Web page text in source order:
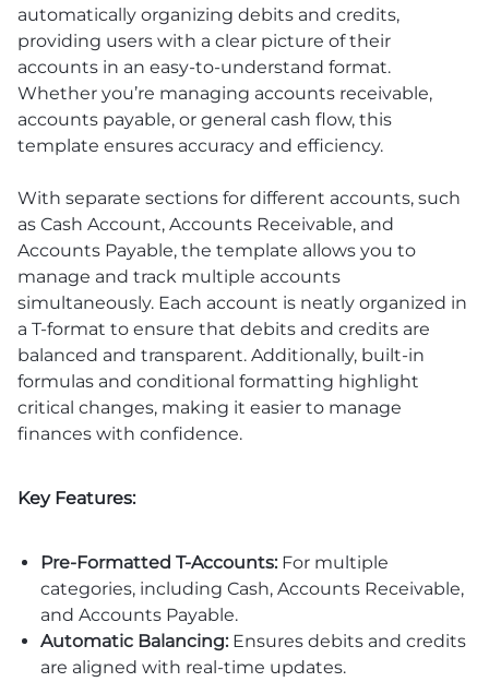
automatically organizing debits and credits,
providing users with a clear picture of their
accounts in an easy-to-understand format.
Whether you’re managing accounts receivable,
accounts payable, or general cash flow, this
template ensures accuracy and efficiency.
With separate sections for different accounts, such
as Cash Account, Accounts Receivable, and
Accounts Payable, the template allows you to
manage and track multiple accounts
simultaneously. Each account is neatly organized in
a T-format to ensure that debits and credits are
balanced and transparent. Additionally, built-in
formulas and conditional formatting highlight
critical changes, making it easier to manage
finances with confidence.
Key Features:
Pre-Formatted T-Accounts:For multiple
categories, including Cash, Accounts Receivable,
and Accounts Payable.
Automatic Balancing:Ensures debits and credits
are aligned with real-time updates.